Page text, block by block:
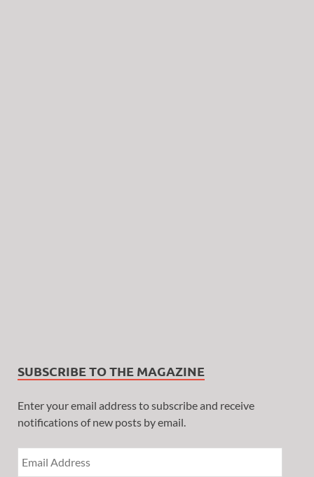
SUBSCRIBE TO THE MAGAZINE
Enter your email address to subscribe and receive
notifications of new posts by email.